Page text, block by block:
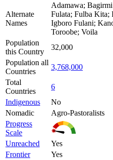
Alternate
Names
Adamawa;
Fulata; Fulba Kita;
Igboro Fulani;
Toroobe; Voila
Population
this Country
32,000
Population all
Countries
3,768,000
Total
Countries
6
Indigenous
No
Nomadic
Agro-Pastoralists
Progress
Scale
Unreached
Yes
Frontier
Yes